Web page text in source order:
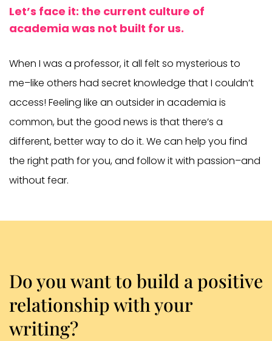
Let’s face it: the current culture of
academia was not built for us.
When I was a professor, it all felt so mysterious to
me–like others had secret knowledge that I couldn’t
access! Feeling like an outsider in academia is
common, but the good news is that there’s a
different, better way to do it. We can help you find
the right path for you, and follow it with passion–and
without fear.
Do you want to build a positive
relationship with your
writing?